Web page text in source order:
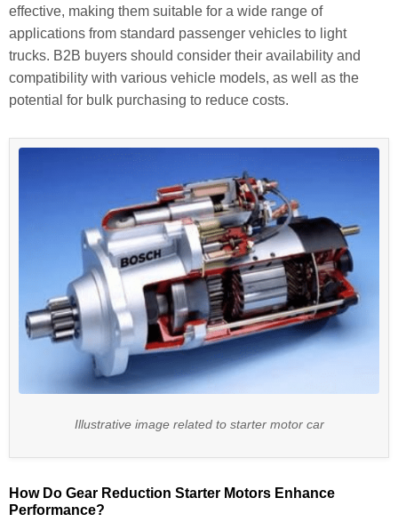
effective, making them suitable for a wide range of
applications from standard passenger vehicles to light
trucks. B2B buyers should consider their availability and
compatibility with various vehicle models, as well as the
potential for bulk purchasing to reduce costs.
Illustrative image related to starter motor car
How Do Gear Reduction Starter Motors Enhance
Performance?